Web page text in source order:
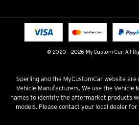
© 2020 - 2026 My Custom Car. All
Licensed Brands
Fitting instructions
Terms & Conditions
Sperling and the MyCustomCar website
Vehicle Manufacturers. We use the Vehicle
names to identify the aftermarket products
models. Please contact your local dealer for